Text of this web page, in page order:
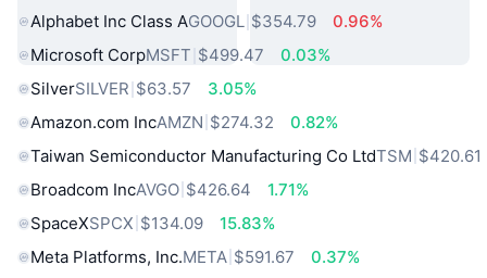
Alphabet Inc Class AGOOGL $354.79
0.96%
Microsoft CorpMSFT $499.47
0.03%
SilverSILVER $63.57
3.05%
Amazon.com IncAMZN $274.32
0.82%
Taiwan Semiconductor Manufacturing Co LtdTSM $420.61
Broadcom IncAVGO $426.64
1.71%
SpaceXSPCX $134.09
15.83%
Meta Platforms, Inc.META $591.67
0.37%